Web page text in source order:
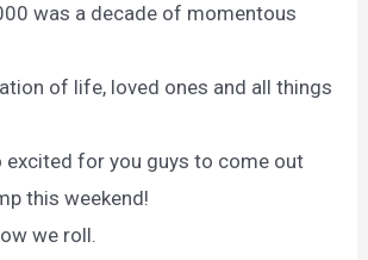
was a decade of momentous
of life, loved ones and all things
excited for you guys to come out
this weekend!
we roll.